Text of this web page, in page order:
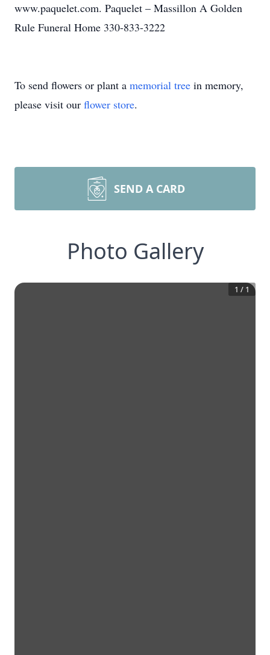
www.paquelet.com. Paquelet – Massillon A Golden
Rule Funeral Home 330-833-3222
To send flowers or plant a memorial tree in memory,
please visit our flower store.
SEND A CARD
Photo Gallery
1 / 1